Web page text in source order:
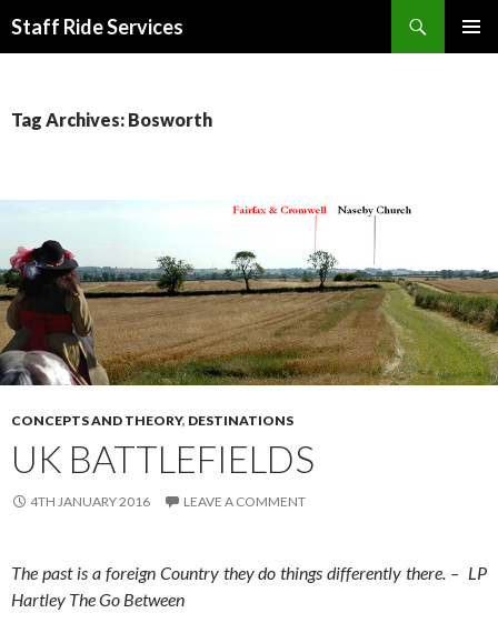
Staff Ride Services
Tag Archives: Bosworth
CONCEPTS AND THEORY, DESTINATIONS
UK BATTLEFIELDS
4TH JANUARY 2016 LEAVE A COMMENT
The past is a foreign Country they do things differently there. – LP
Hartley The Go Between